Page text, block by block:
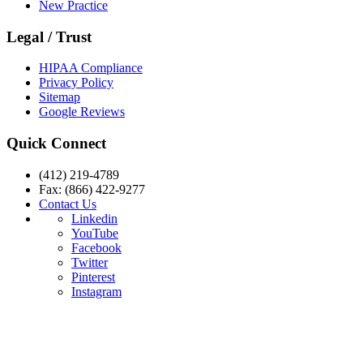
New Practice
Legal / Trust
HIPAA Compliance
Privacy Policy
Sitemap
Google Reviews
Quick Connect
(412) 219-4789
Fax: (866) 422-9277
Contact Us
Linkedin
YouTube
Facebook
Twitter
Pinterest
Instagram